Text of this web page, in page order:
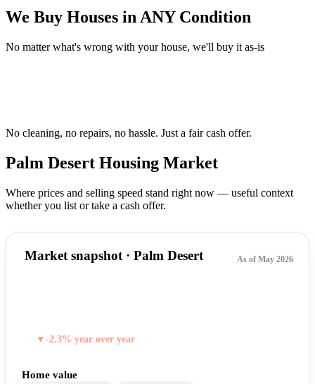
We Buy Houses in ANY Condition
No matter what's wrong with your house, we'll buy it as-is
No cleaning, no repairs, no hassle. Just a fair cash offer.
Palm Desert Housing Market
Where prices and selling speed stand right now — useful context
whether you list or take a cash offer.
Market snapshot · Palm Desert As of May 2026
▼-2.3% year over year
Home value